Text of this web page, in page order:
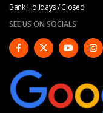
Bank Holidays / Closed
SEE US ON SOCIALS